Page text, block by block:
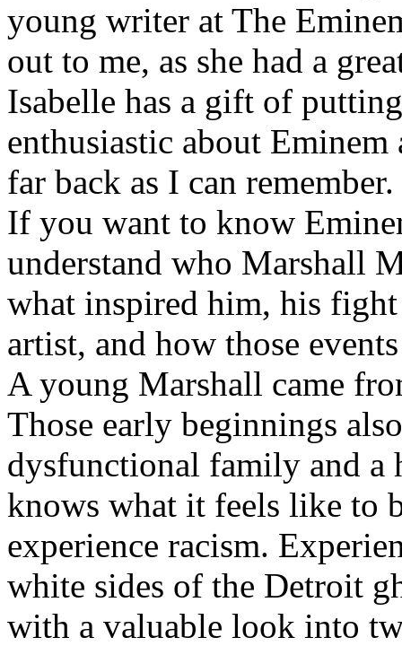
young writer at The
out to me, as she had a
Isabelle has a gift of
enthusiastic about
far back as I can remember.
If you want to know
understand who Marshall
what inspired him, his fight
artist, and how those
A young Marshall came
Those early beginnings
dysfunctional family and a
knows what it feels like to
experience racism.
white sides of the Detroit
with a valuable look into